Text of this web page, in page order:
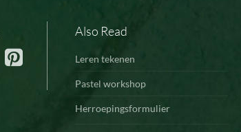
Also Read
Leren tekenen
Pastel workshop
Herroepingsformulier